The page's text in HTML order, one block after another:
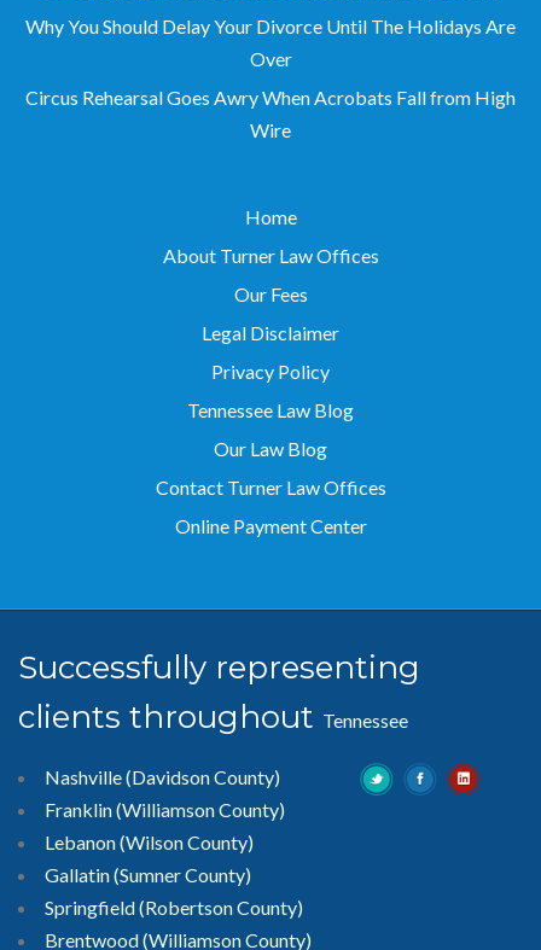
Why You Should Delay Your Divorce Until The Holidays Are
Over
Circus Rehearsal Goes Awry When Acrobats Fall from High
Wire
Home
About Turner Law Offices
Our Fees
Legal Disclaimer
Privacy Policy
Tennessee Law Blog
Our Law Blog
Contact Turner Law Offices
Online Payment Center
Successfully representing
clients throughout Tennessee
Nashville (Davidson County)
Franklin (Williamson County)
Lebanon (Wilson County)
Gallatin (Sumner County)
Springfield (Robertson County)
Brentwood(Williamson County)